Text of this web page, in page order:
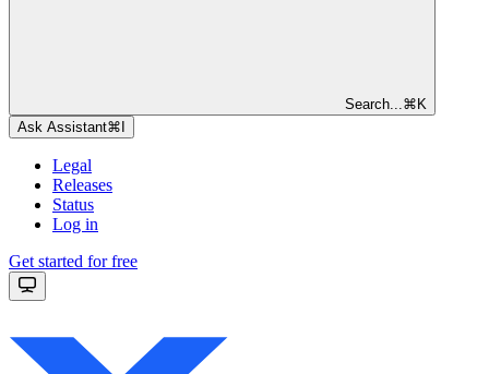
Search... ⌘ K
Ask Assistant⌘
Legal
Releases
Status
Log in
Get started for free